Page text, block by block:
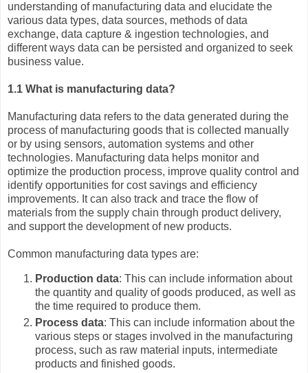
understanding of manufacturing data and elucidate the
various data types, data sources, methods of data
exchange, data capture & ingestion technologies, and
different ways data can be persisted and organized to seek
business value.
1.1 What is manufacturing data?
Manufacturing data refers to the data generated during the
process of manufacturing goods that is collected manually
or by using sensors, automation systems and other
technologies. Manufacturing data helps monitor and
optimize the production process, improve quality control and
identify opportunities for cost savings and efficiency
improvements. It can also track and trace the flow of
materials from the supply chain through product delivery,
and support the development of new products.
Common manufacturing data types are:
Production data: This can include information about
the quantity and quality of goods produced, as well as
the time required to produce them.
Process data: This can include information about the
various steps or stages involved in the manufacturing
process, such as raw material inputs, intermediate
products and finished goods.